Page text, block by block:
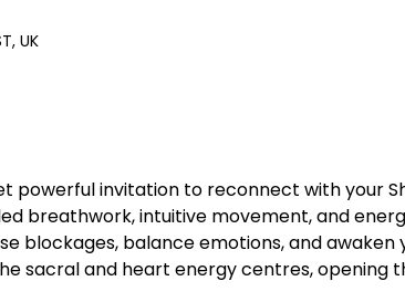
UK
powerful invitation to reconnect with your
breathwork, intuitive movement, and
blockages, balance emotions, and
sacral and heart energy centres, opening